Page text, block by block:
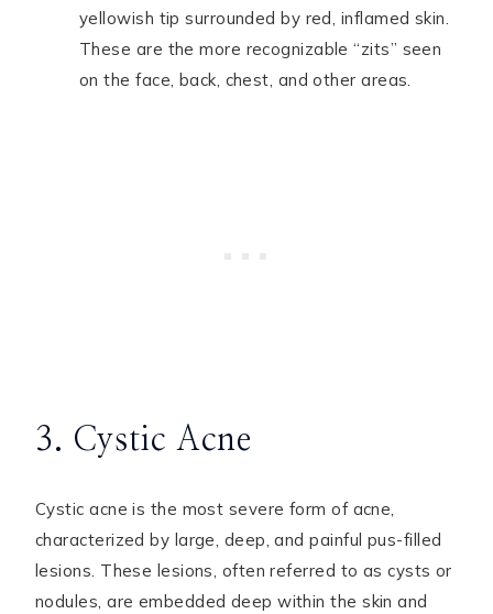
yellowish tip surrounded by red, inflamed skin.
These are the more recognizable “zits” seen
on the face, back, chest, and other areas.
3. Cystic Acne
Cystic acne is the most severe form of acne,
characterized by large, deep, and painful pus-filled
lesions. These lesions, often referred to as cysts or
nodules, are embedded deep within the skin and